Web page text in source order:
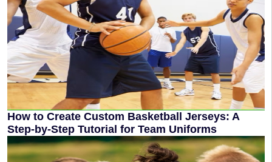
How to Create Custom Basketball Jerseys: A
Step-by-Step Tutorial for Team Uniforms